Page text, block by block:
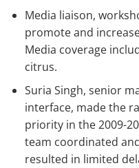
Media liaison,
promote and
Media coverage
citrus.
Suria Singh, senior
interface, made the
priority in the 2009-
team coordinated
resulted in limited